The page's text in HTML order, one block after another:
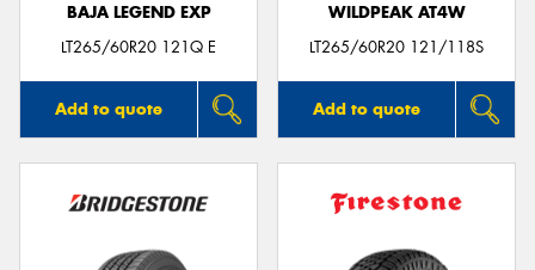
BAJA LEGEND EXP
LT265/60R20 121Q E
Add to quote
WILDPEAK AT4W
LT265/60R20 121/118S
Add to quote